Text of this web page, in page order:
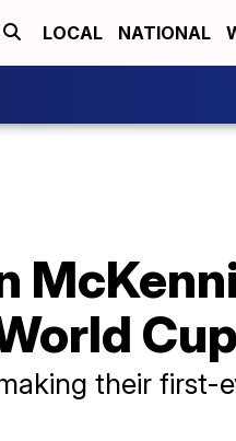
LOCAL NATIONAL
Cup
their first-